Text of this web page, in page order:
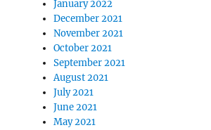
January 2022
December 2021
November 2021
October 2021
September 2021
August 2021
July 2021
June 2021
May 2021